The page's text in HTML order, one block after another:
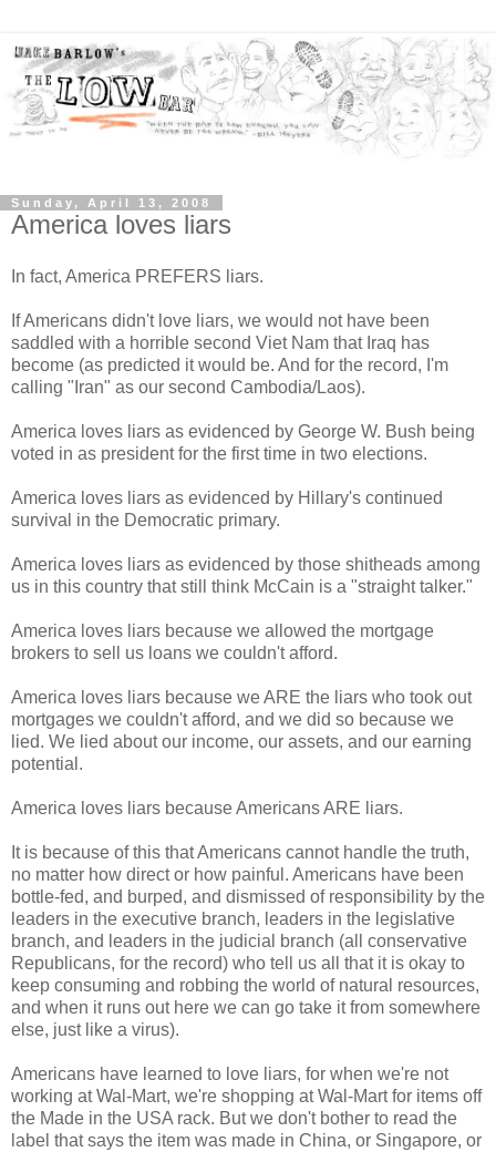
Sunday, April 13, 2008
America loves liars
In fact, America PREFERS liars.
If Americans didn't love liars, we would not have been
saddled with a horrible second Viet Nam that Iraq has
become (as predicted it would be. And for the record, I'm
calling "Iran" as our second Cambodia/Laos).
America loves liars as evidenced by George W. Bush being
voted in as president for the first time in two elections.
America loves liars as evidenced by Hillary's continued
survival in the Democratic primary.
America loves liars as evidenced by those shitheads among
us in this country that still think McCain is a "straight talker."
America loves liars because we allowed the mortgage
brokers to sell us loans we couldn't afford.
America loves liars because we ARE the liars who took out
mortgages we couldn't afford, and we did so because we
lied. We lied about our income, our assets, and our earning
potential.
America loves liars because Americans ARE liars.
It is because of this that Americans cannot handle the truth,
no matter how direct or how painful. Americans have been
bottle-fed, and burped, and dismissed of responsibility by the
leaders in the executive branch, leaders in the legislative
branch, and leaders in the judicial branch (all conservative
Republicans, for the record) who tell us all that it is okay to
keep consuming and robbing the world of natural resources,
and when it runs out here we can go take it from somewhere
else, just like a virus).
Americans have learned to love liars, for when we're not
working at Wal-Mart, we're shopping at Wal-Mart for items off
the Made in the USA rack. But we don't bother to read the
label that says the item was made in China, or Singapore, or